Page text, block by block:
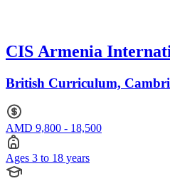
CIS Armenia
British Curriculum,
AMD 9,800 - 18,500
Ages 3 to 18 years